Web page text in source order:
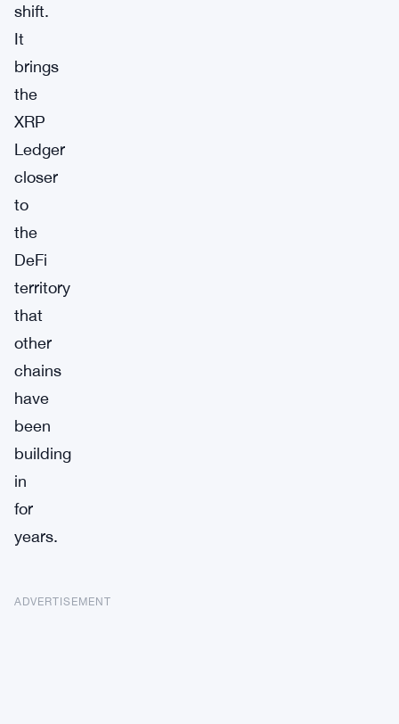
shift.
It
brings
the
XRP
Ledger
closer
to
the
DeFi
territory
that
other
chains
have
been
building
in
for
years.
ADVERTISEMENT